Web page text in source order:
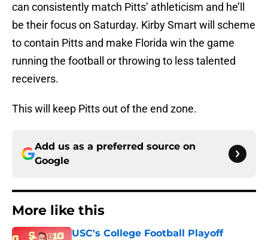
can consistently match Pitts’ athleticism and he’ll
be their focus on Saturday. Kirby Smart will scheme
to contain Pitts and make Florida win the game
running the football or throwing to less talented
receivers.
This will keep Pitts out of the end zone.
Add us as a preferred source on
Google
More like this
USC's College Football Playoff